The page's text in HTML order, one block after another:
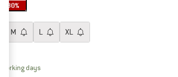
30%
M L XL
daysThe link opens an information box which